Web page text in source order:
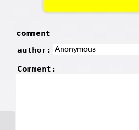
comment
author:
Comment: